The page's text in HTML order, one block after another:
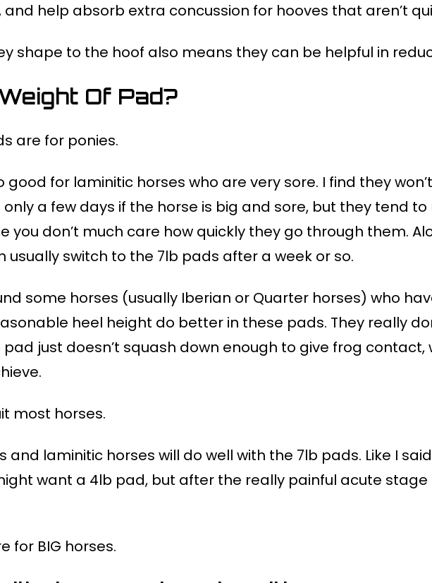
and help absorb extra concussion for hooves that aren’t
shape to the hoof also means they can be helpful in
Of Pad?
are for ponies.
good for laminitic horses who are very sore. I find they
a few days if the horse is big and sore, but they tend
you don’t much care how quickly they go through them.
usually switch to the 7lb pads after a week or so.
some horses (usually Iberian or Quarter horses) who
heel height do better in these pads. They really
just doesn’t squash down enough to give frog contact,
most horses.
and laminitic horses will do well with the 7lb pads. Like I
want a 4lb pad, but after the really painful acute stage
for BIG horses.